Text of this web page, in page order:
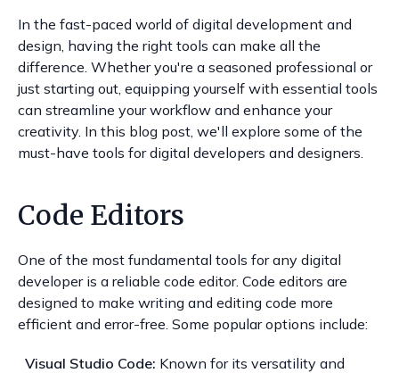
In the fast-paced world of digital development and
design, having the right tools can make all the
difference. Whether you're a seasoned professional or
just starting out, equipping yourself with essential tools
can streamline your workflow and enhance your
creativity. In this blog post, we'll explore some of the
must-have tools for digital developers and designers.
Code Editors
One of the most fundamental tools for any digital
developer is a reliable code editor. Code editors are
designed to make writing and editing code more
efficient and error-free. Some popular options include:
Visual Studio Code: Known for its versatility and